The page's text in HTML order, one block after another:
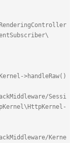
>handleRaw()
Sessi
Kerne